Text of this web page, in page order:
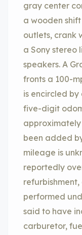
gray center
a wooden
outlets, crank
a Sony
speakers. A
fronts a 100-
is encircled
five-digit
approximately
been added
mileage is
reportedly
performed
said to have
carburetor,